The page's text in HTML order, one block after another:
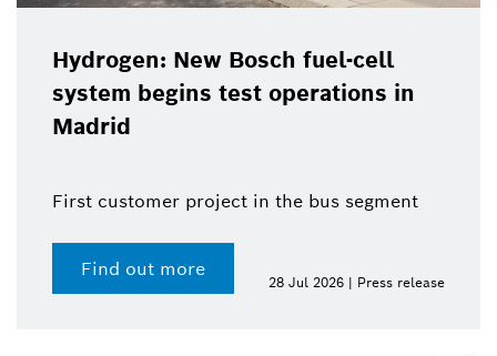
Hydrogen: New Bosch fuel-cell
system begins test operations in
Madrid
First customer project in the bus segment
Find out more
28 Jul 2026 | Press release